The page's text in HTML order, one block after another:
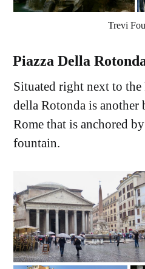
Trevi
Piazza Della
Situated right next to the
della Rotonda is another
Rome that is anchored
fountain.